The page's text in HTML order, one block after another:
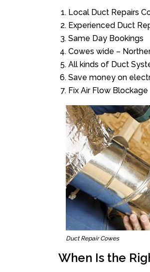
Local Duct Repairs
Experienced Duct
Same Day Bookings
Cowes wide –
All kinds of Duct
Save money on
Fix Air Flow Blockage
Duct Repair Cowes
When Is the